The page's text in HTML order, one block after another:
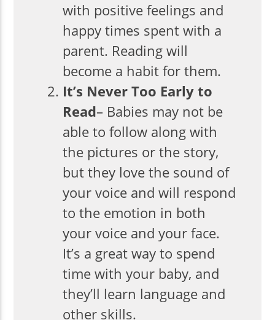
with positive feelings and
happy times spent with a
parent. Reading will
become a habit for them.
It’s Never Too Early to
Read– Babies may not be
able to follow along with
the pictures or the story,
but they love the sound of
your voice and will respond
to the emotion in both
your voice and your face.
It’s a great way to spend
time with your baby, and
they’ll learn language and
other skills.